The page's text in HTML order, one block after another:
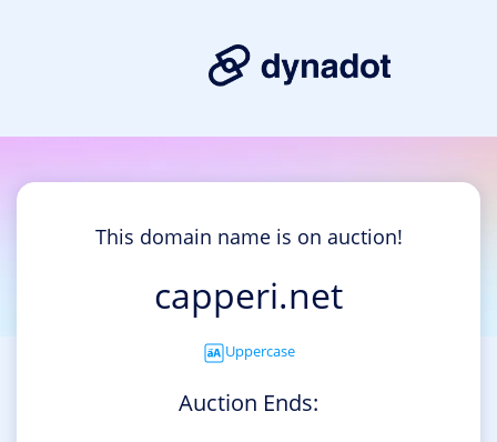
This domain name is on auction!
capperi.net
Uppercase
Auction Ends: